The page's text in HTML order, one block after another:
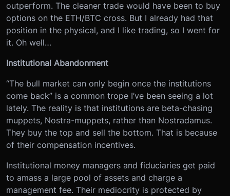
outperform. The cleaner trade would have been to buy
options on the ETH/BTC cross. But I already had that
position in the physical, and I like trading, so I went for
it. Oh well…
Institutional Abandonment
“The bull market can only begin once the institutions
come back” is a common trope I’ve been seeing a lot
lately. The reality is that institutions are beta-chasing
muppets, Nostra-muppets, rather than Nostradamus.
They buy the top and sell the bottom. That is because
of their compensation incentives.
Institutional money managers and fiduciaries get paid
to amass a large pool of assets and charge a
management fee. Their mediocrity is protected by